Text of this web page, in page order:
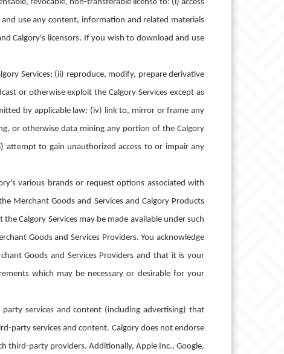
revocable, non-transferable license to: (i) access
use any content, information and related materials
Calgory's licensors. If you wish to download and use
Services; (ii) reproduce, modify, prepare derivative
or otherwise exploit the Calgory Services except as
by applicable law; (iv) link to, mirror or frame any
or otherwise data mining any portion of the Calgory
attempt to gain unauthorized access to or impair any
various brands or request options associated with
Merchant Goods and Services and Calgory Products
Calgory Services may be made available under such
Goods and Services Providers. You acknowledge
Goods and Services Providers and that it is your
which may be necessary or desirable for your
services and content (including advertising) that
party services and content. Calgory does not endorse
third-party providers. Additionally, Apple Inc., Google,